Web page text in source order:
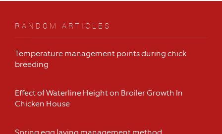
RANDOM ARTICLES
Temperature management points during chick
breeding
Effect of Waterline Height on Broiler Growth In
Chicken House